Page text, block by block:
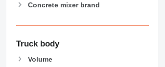
Concrete mixer brand
Truck body
Volume